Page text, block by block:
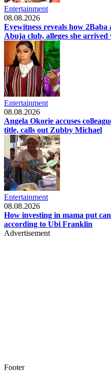
Entertainment
08.08.2026
Eyewitness reveals how
Abuja club, alleges she
Entertainment
08.08.2026
Angela Okorie accuses
title, calls out Zubby Michael
Entertainment
08.08.2026
How investing in mama put
according to Ubi Franklin
Advertisement
Footer